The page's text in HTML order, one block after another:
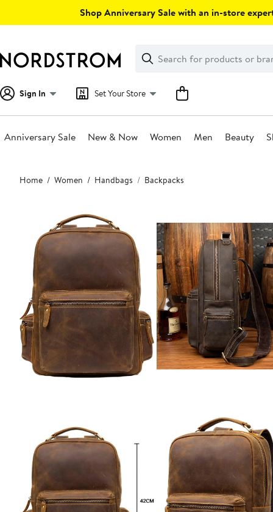
Shop Anniversary Sale with an in-store
Search
Clear
Clear
Search
Sign In Set Your Store
Anniversary Sale New & Now Women Men Beauty
Main
content
Home Women Handbags Backpacks